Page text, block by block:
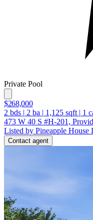
Private Pool
$268,000
2 bds | 2 ba | 1,125 sqft | 1
473 W 40 S #H-201,
Listed by Pineapple House
Contact agent